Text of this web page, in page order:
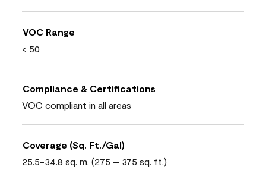
VOC Range
< 50
Compliance & Certifications
VOC compliant in all areas
Coverage (Sq. Ft./Gal)
25.5-34.8 sq. m. (275 – 375 sq. ft.)